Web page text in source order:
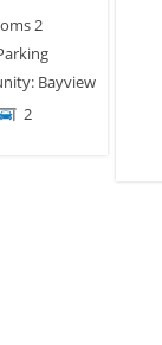
2
Bayview
2